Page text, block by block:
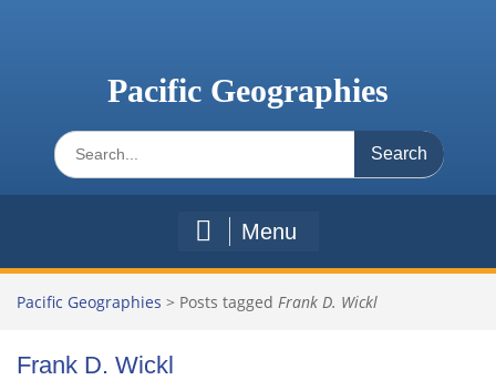
Pacific Geographies
Search
for:
Menu
Pacific Geographies > Posts tagged Frank D. Wickl
Frank D. Wickl